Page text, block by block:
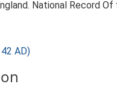
National Record
AD)